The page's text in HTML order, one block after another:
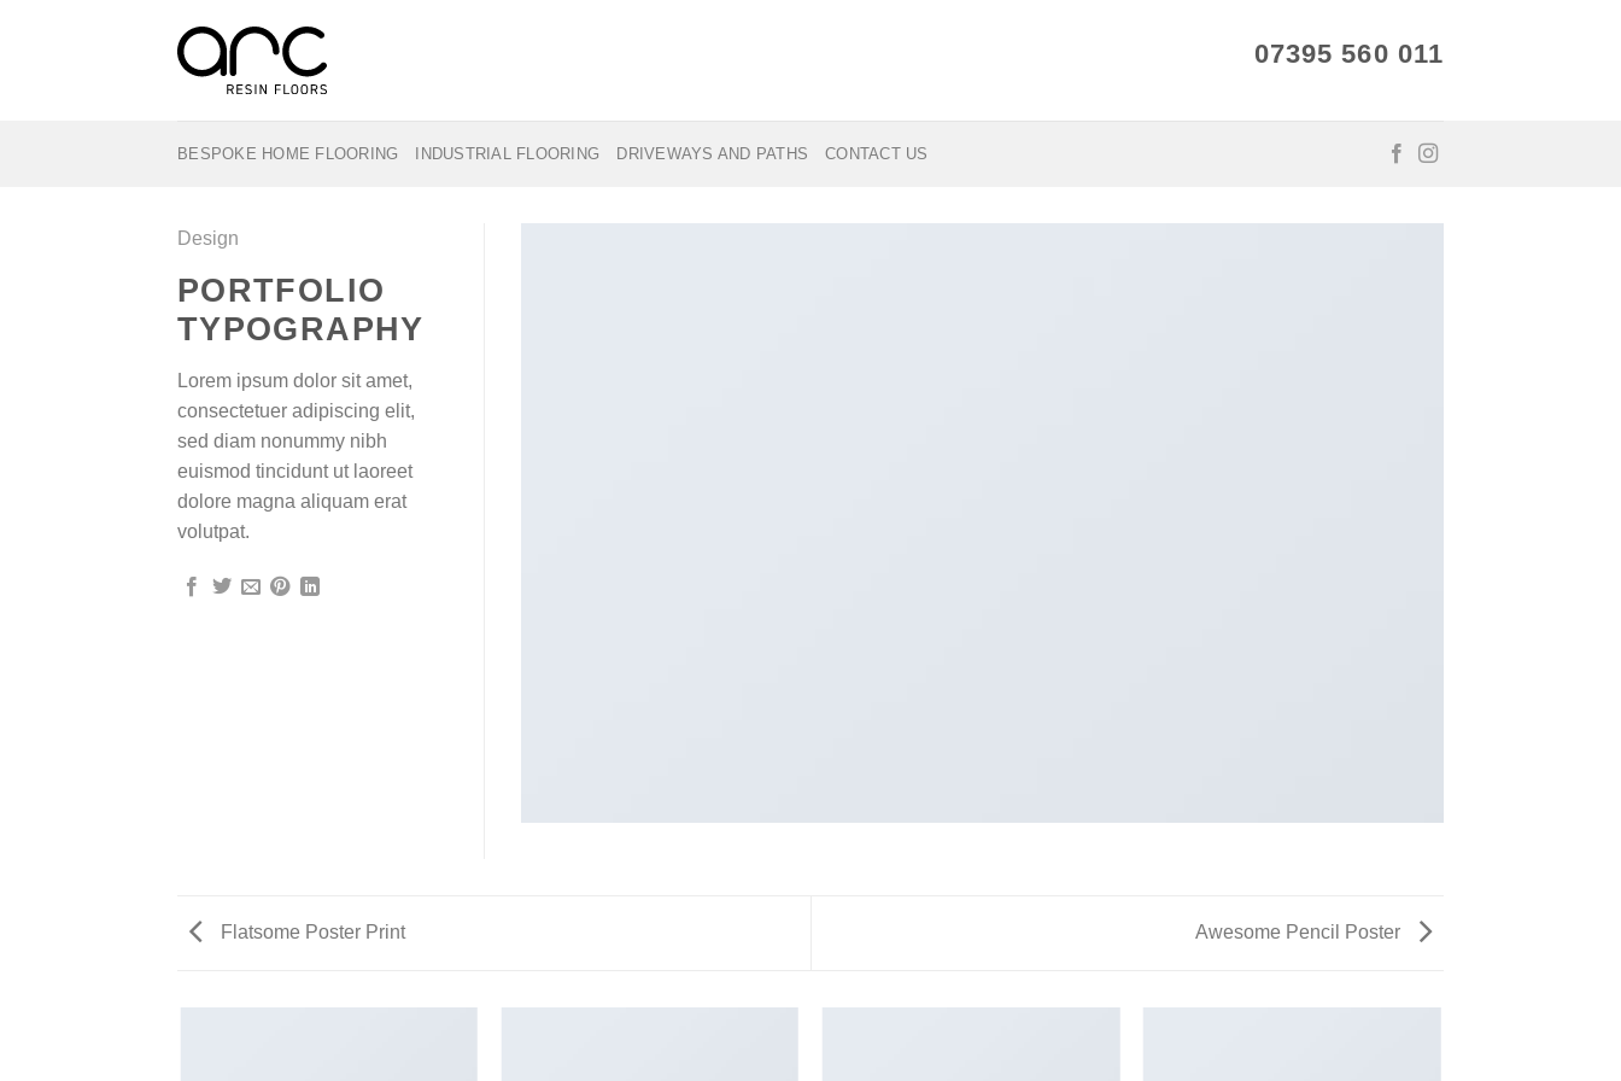
07395 560 011
BESPOKE HOME FLOORING INDUSTRIAL FLOORING DRIVEWAYS AND PATHS CONTACT US
Design
PORTFOLIO
TYPOGRAPHY
Lorem ipsum dolor sit amet,
consectetuer adipiscing elit,
sed diam nonummy nibh
euismod tincidunt ut laoreet
dolore magna aliquam erat
volutpat.
Flatsome Poster Print Awesome Pencil Poster